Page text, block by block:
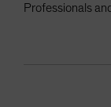
Professionals